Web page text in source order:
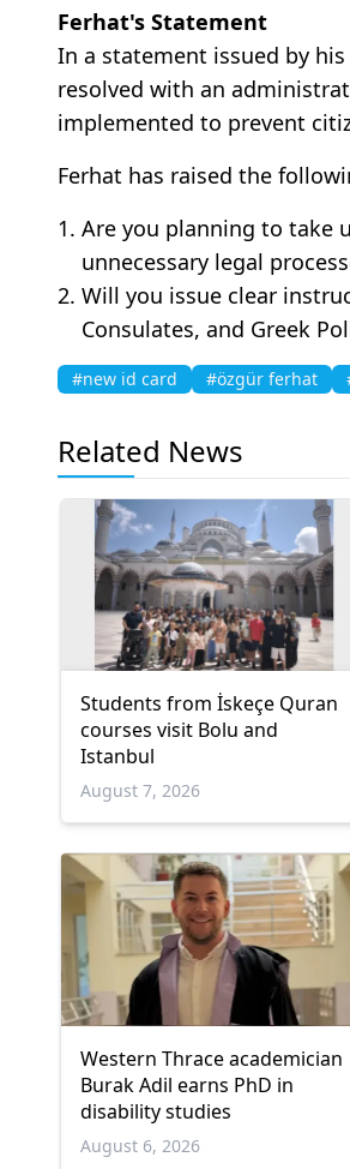
Ferhat's Statement
In a statement issued by
resolved with an
implemented to prevent
Ferhat has raised the
Are you planning to take
unnecessary legal
Will you issue clear
Consulates, and Greek
#new id card #özgür ferhat
Related News
Students from İskeçe Quran
courses visit Bolu and
Istanbul
August 7, 2026
Western Thrace academician
Burak Adil earns PhD in
disability studies
August 6, 2026